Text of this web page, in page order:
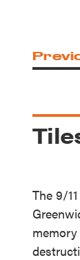
The 9/